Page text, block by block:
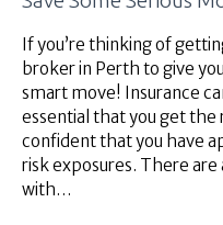
If you’re thinking of
broker in Perth to give
smart move! Insurance
essential that you get the
confident that you have
risk exposures. There
with…